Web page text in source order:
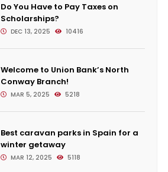
Do You Have to Pay Taxes on
Scholarships?
DEC 13, 2025 10416
Welcome to Union Bank’s North
Conway Branch!
MAR 5, 2025 5218
Best caravan parks in Spain for a
winter getaway
MAR 12, 2025 5118